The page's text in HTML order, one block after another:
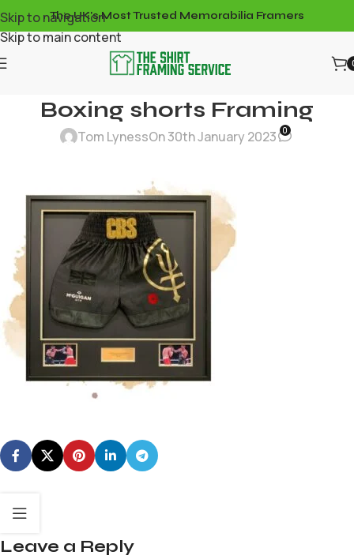
Skip to navigation
Skip to main content
The UK's Most Trusted Memorabilia Framers
Boxing shorts Framing
Tom LynessOn 30th January 2023 0
Leave a Reply